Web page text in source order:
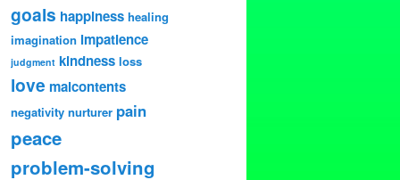
goals happiness healing
imagination impatience
judgment kindness loss
love malcontents
negativity nurturer pain
peace
problem-solving